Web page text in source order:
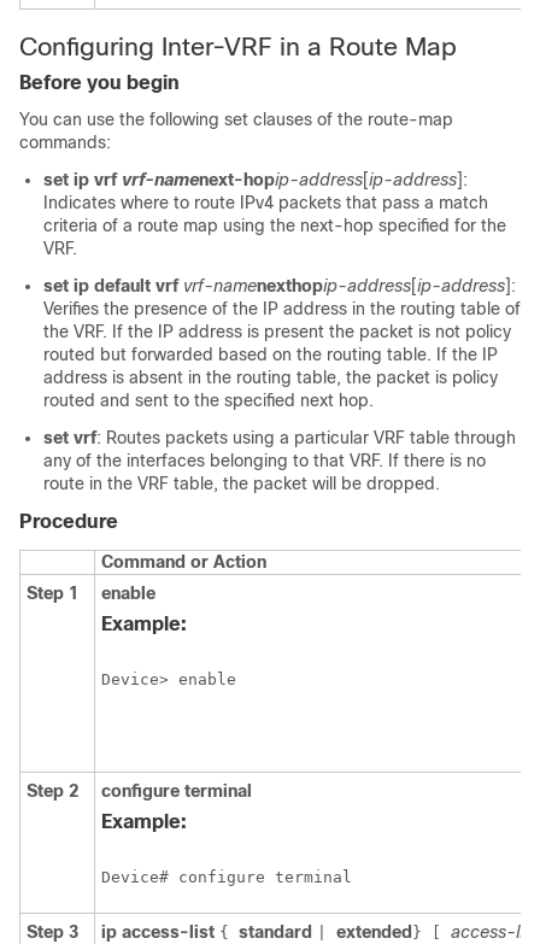
Configuring Inter-VRF in a Route Map
Before you begin
You can use the following set clauses of the route-map
commands:
set ip vrf vrf-namenext-hopip-address[ip-address]:
Indicates where to route IPv4 packets that pass a match
criteria of a route map using the next-hop specified for the
VRF.
set ip default vrf vrf-namenexthopip-address[ip-address]:
Verifies the presence of the IP address in the routing table of
the VRF. If the IP address is present the packet is not policy
routed but forwarded based on the routing table. If the IP
address is absent in the routing table, the packet is policy
routed and sent to the specified next hop.
set vrf: Routes packets using a particular VRF table through
any of the interfaces belonging to that VRF. If there is no
route in the VRF table, the packet will be dropped.
Procedure
Command or Action
Step 1
enable
Example:
Device> enable
Step 2 configure terminal
Example:
Device# configure terminal
Step 3 ip access-list { standard extended }
access-